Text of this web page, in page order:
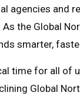
agencies and
As the Global
smarter,
time for all of
Global